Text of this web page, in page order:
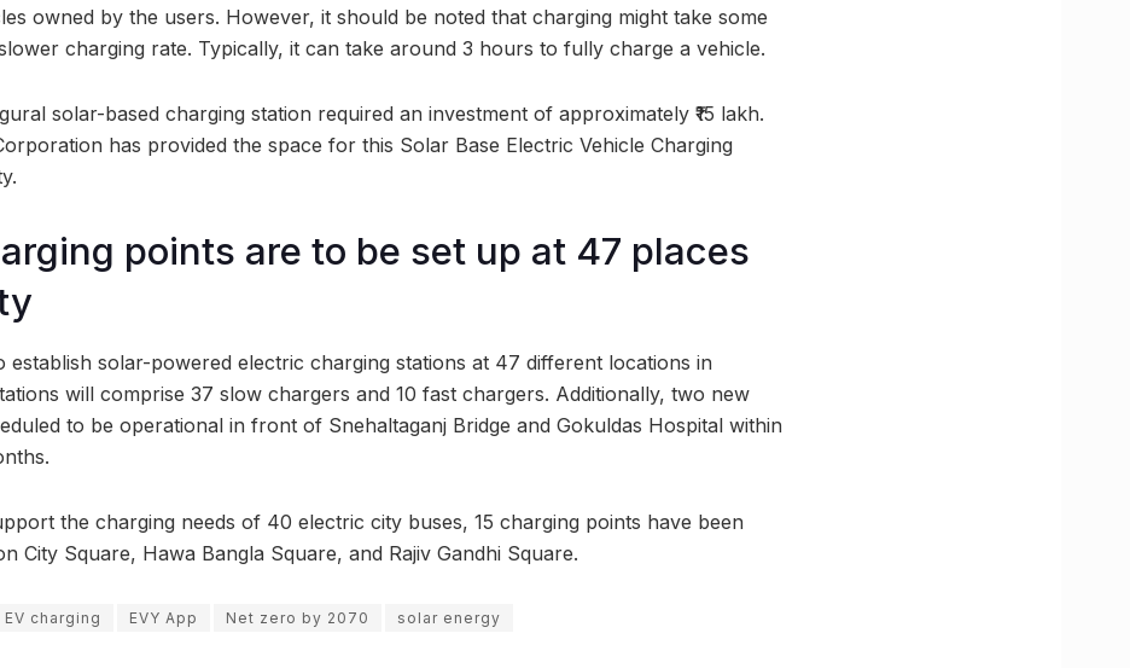
owned by the users. However, it should be noted that charging might take some
charging rate. Typically, it can take around 3 hours to fully charge a vehicle.
solar-based charging station required an investment of approximately ₹15 lakh.
has provided the space for this Solar Base Electric Vehicle Charging
points are to be set up at 47 places
establish solar-powered electric charging stations at 47 different locations in
will comprise 37 slow chargers and 10 fast chargers. Additionally, two new
to be operational in front of Snehaltaganj Bridge and Gokuldas Hospital within
the charging needs of 40 electric city buses, 15 charging points have been
City Square, Hawa Bangla Square, and Rajiv Gandhi Square.
EV charging EVY App Net zero by 2070 solar energy